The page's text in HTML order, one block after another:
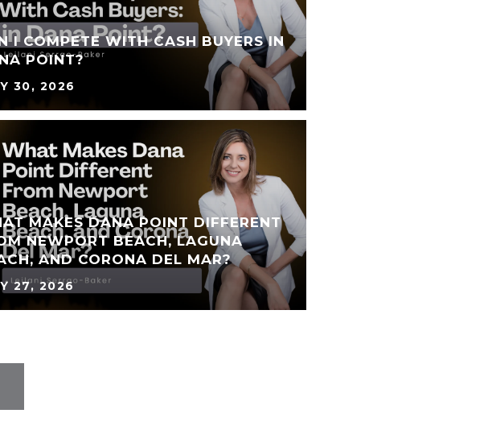
I COMPETE WITH CASH BUYERS IN
POINT?
30, 2026
MAKES DANA POINT DIFFERENT
NEWPORT BEACH, LAGUNA
AND CORONA DEL MAR?
27, 2026